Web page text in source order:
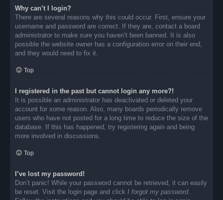
Why can’t I login?
There are several reasons why this could occur. First, ensure your
username and password are correct. If they are, contact a board
administrator to make sure you haven’t been banned. It is also
possible the website owner has a configuration error on their end,
and they would need to fix it.
Top
I registered in the past but cannot login any more?!
It is possible an administrator has deactivated or deleted your
account for some reason. Also, many boards periodically remove
users who have not posted for a long time to reduce the size of the
database. If this has happened, try registering again and being
more involved in discussions.
Top
I’ve lost my password!
Don’t panic! While your password cannot be retrieved, it can easily
be reset. Visit the login page and click I forgot my password.